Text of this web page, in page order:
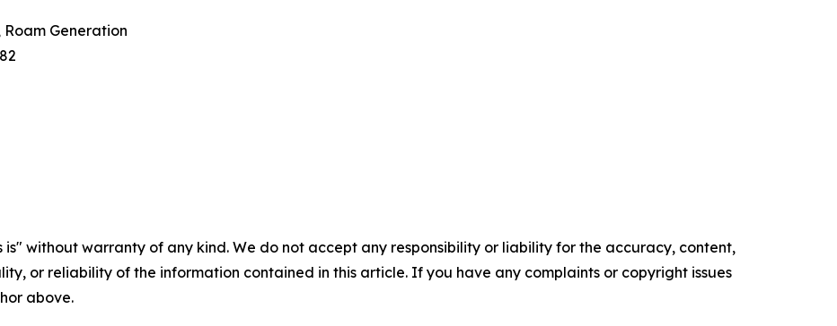
Generation
is" without warranty of any kind. We do not accept any responsibility or liability for the accuracy, content,
or reliability of the information contained in this article. If you have any complaints or copyright issues
above.